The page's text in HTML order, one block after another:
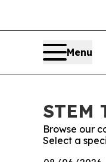
Menu
STEM
Browse our
Select a